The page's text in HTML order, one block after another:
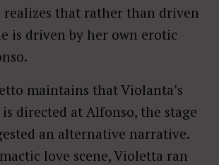
realizes that rather than driven
is driven by her own erotic
maintains that Violanta’s
directed at Alfonso, the stage
an alternative narrative.
love scene, Violetta ran